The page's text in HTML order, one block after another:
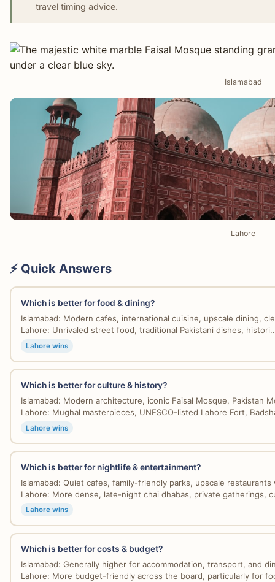
travel timing advice.
Islamabad
Lahore
⚡ Quick Answers
Which is better for food & dining?
Islamabad: Modern cafes, international cuisine, upscale dining,
Lahore: Unrivaled street food, traditional Pakistani dishes,
Lahore wins
Which is better for culture & history?
Islamabad: Modern architecture, iconic Faisal Mosque, Pakistan
Lahore: Mughal masterpieces, UNESCO-listed Lahore Fort,
Lahore wins
Which is better for nightlife & entertainment?
Islamabad: Quiet cafes, family-friendly parks, upscale restaurants
Lahore: More dense, late-night chai dhabas, private gatherings,
Lahore wins
Which is better for costs & budget?
Islamabad: Generally higher for accommodation, transport, and
Lahore: More budget-friendly across the board, particularly for